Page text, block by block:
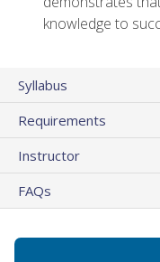
knowledge to
Syllabus
Requirements
Instructor
FAQs